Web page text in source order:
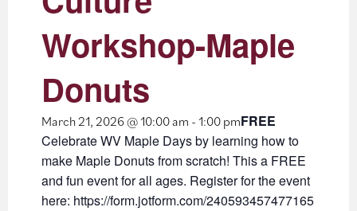
Workshop-Maple
Donuts
March 21, 2026 @ 10:00 am - 1:00 pmFREE
Celebrate WV Maple Days by learning how to
make Maple Donuts from scratch! This a FREE
and fun event for all ages. Register for the event
here: https://form.jotform.com/240593457477165